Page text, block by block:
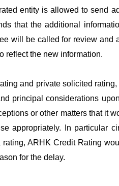
entity is allowed to send
that the additional
will be called for review
reflect the new information.
and private solicited
principal considerations
or other matters that it
appropriately. In particular
rating, ARHK Credit Rating
for the delay.